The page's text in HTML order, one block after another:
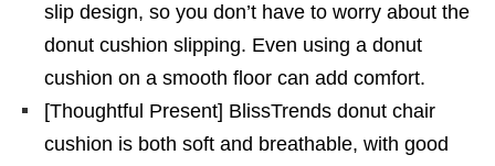
slip design, so you don’t have to worry about the
donut cushion slipping. Even using a donut
cushion on a smooth floor can add comfort.
[Thoughtful Present] BlissTrends donut chair
cushion is both soft and breathable, with good